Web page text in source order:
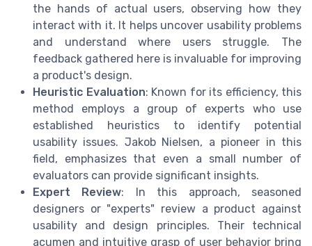
the hands of actual users, observing how they
interact with it. It helps uncover usability problems
and understand where users struggle. The
feedback gathered here is invaluable for improving
a product's design.
Heuristic Evaluation: Known for its efficiency, this
method employs a group of experts who use
established heuristics to identify potential
usability issues. Jakob Nielsen, a pioneer in this
field, emphasizes that even a small number of
evaluators can provide significant insights.
Expert Review: In this approach, seasoned
designers or "experts" review a product against
usability and design principles. Their technical
acumen and intuitive grasp of user behavior bring